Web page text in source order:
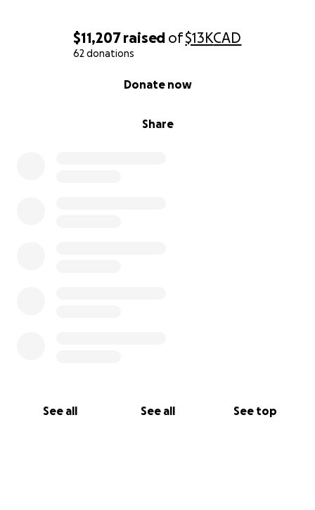
$11,207raised of$13KCAD
62 donations
Share
Donate now
See all See all See top